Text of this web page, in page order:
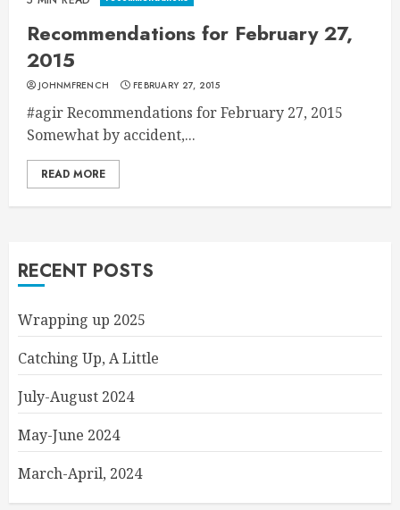
Recommendations for February 27,
2015
JOHNMFRENCH FEBRUARY 27, 2015
#agir Recommendations for February 27, 2015
Somewhat by accident,...
READ MORE
RECENT POSTS
Wrapping up 2025
Catching Up, A Little
July-August 2024
May-June 2024
March-April, 2024